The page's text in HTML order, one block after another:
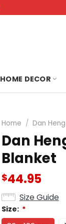
HOME DECOR
Home / Dan
Dan
Blanket
$44.95
Size Guide
Size: *